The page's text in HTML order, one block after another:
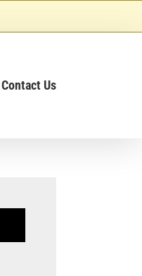
Contact Us